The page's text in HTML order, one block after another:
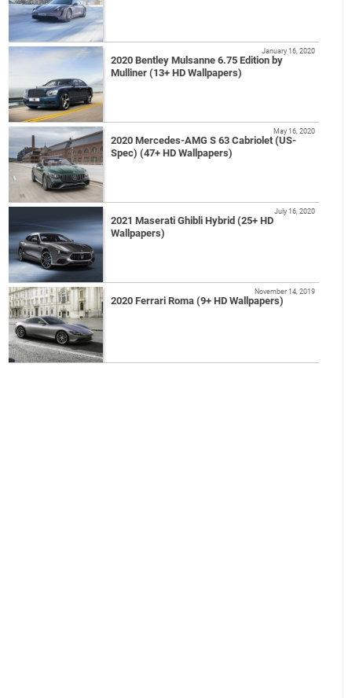
2020 Bentley Mulsanne 6.75 Edition by
Mulliner (13+ HD Wallpapers)
January 16, 2020
2020 Mercedes-AMG S 63 Cabriolet (US-
Spec) (47+ HD Wallpapers)
May 16, 2020
2021 Maserati Ghibli Hybrid (25+ HD
Wallpapers)
July 16, 2020
2020 Ferrari Roma (9+ HD Wallpapers)
November 14, 2019